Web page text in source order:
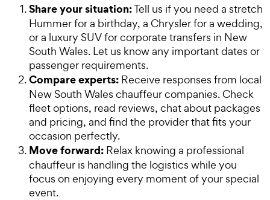
Share your situation:Tell us if you need a stretch
Hummer for a birthday, a Chrysler for a wedding,
or a luxury SUV for corporate transfers in New
South Wales. Let us know any important dates or
passenger requirements.
Compare experts: Receive responses from local
New South Wales chauffeur companies. Check
fleet options, read reviews, chat about packages
and pricing, and find the provider that fits your
occasion perfectly.
Move forward: Relax knowing a professional
chauffeur is handling the logistics while you
focus on enjoying every moment of your special
event.